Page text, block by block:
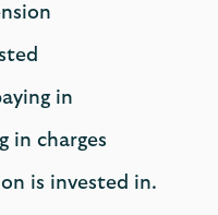
in
in charges
is invested in.